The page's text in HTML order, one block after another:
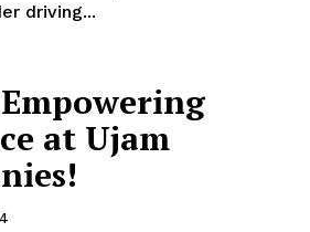
driving...
at Ujam